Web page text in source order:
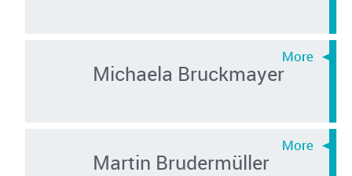
Michaela Bruckmayer
Martin Brudermüller